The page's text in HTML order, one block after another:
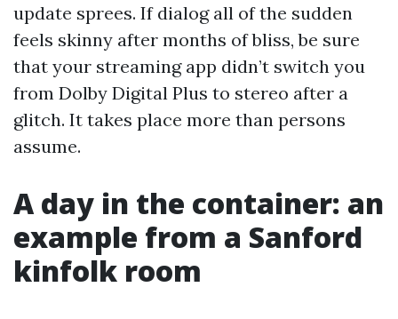
update sprees. If dialog all of the sudden
feels skinny after months of bliss, be sure
that your streaming app didn’t switch you
from Dolby Digital Plus to stereo after a
glitch. It takes place more than persons
assume.
A day in the container: an
example from a Sanford
kinfolk room